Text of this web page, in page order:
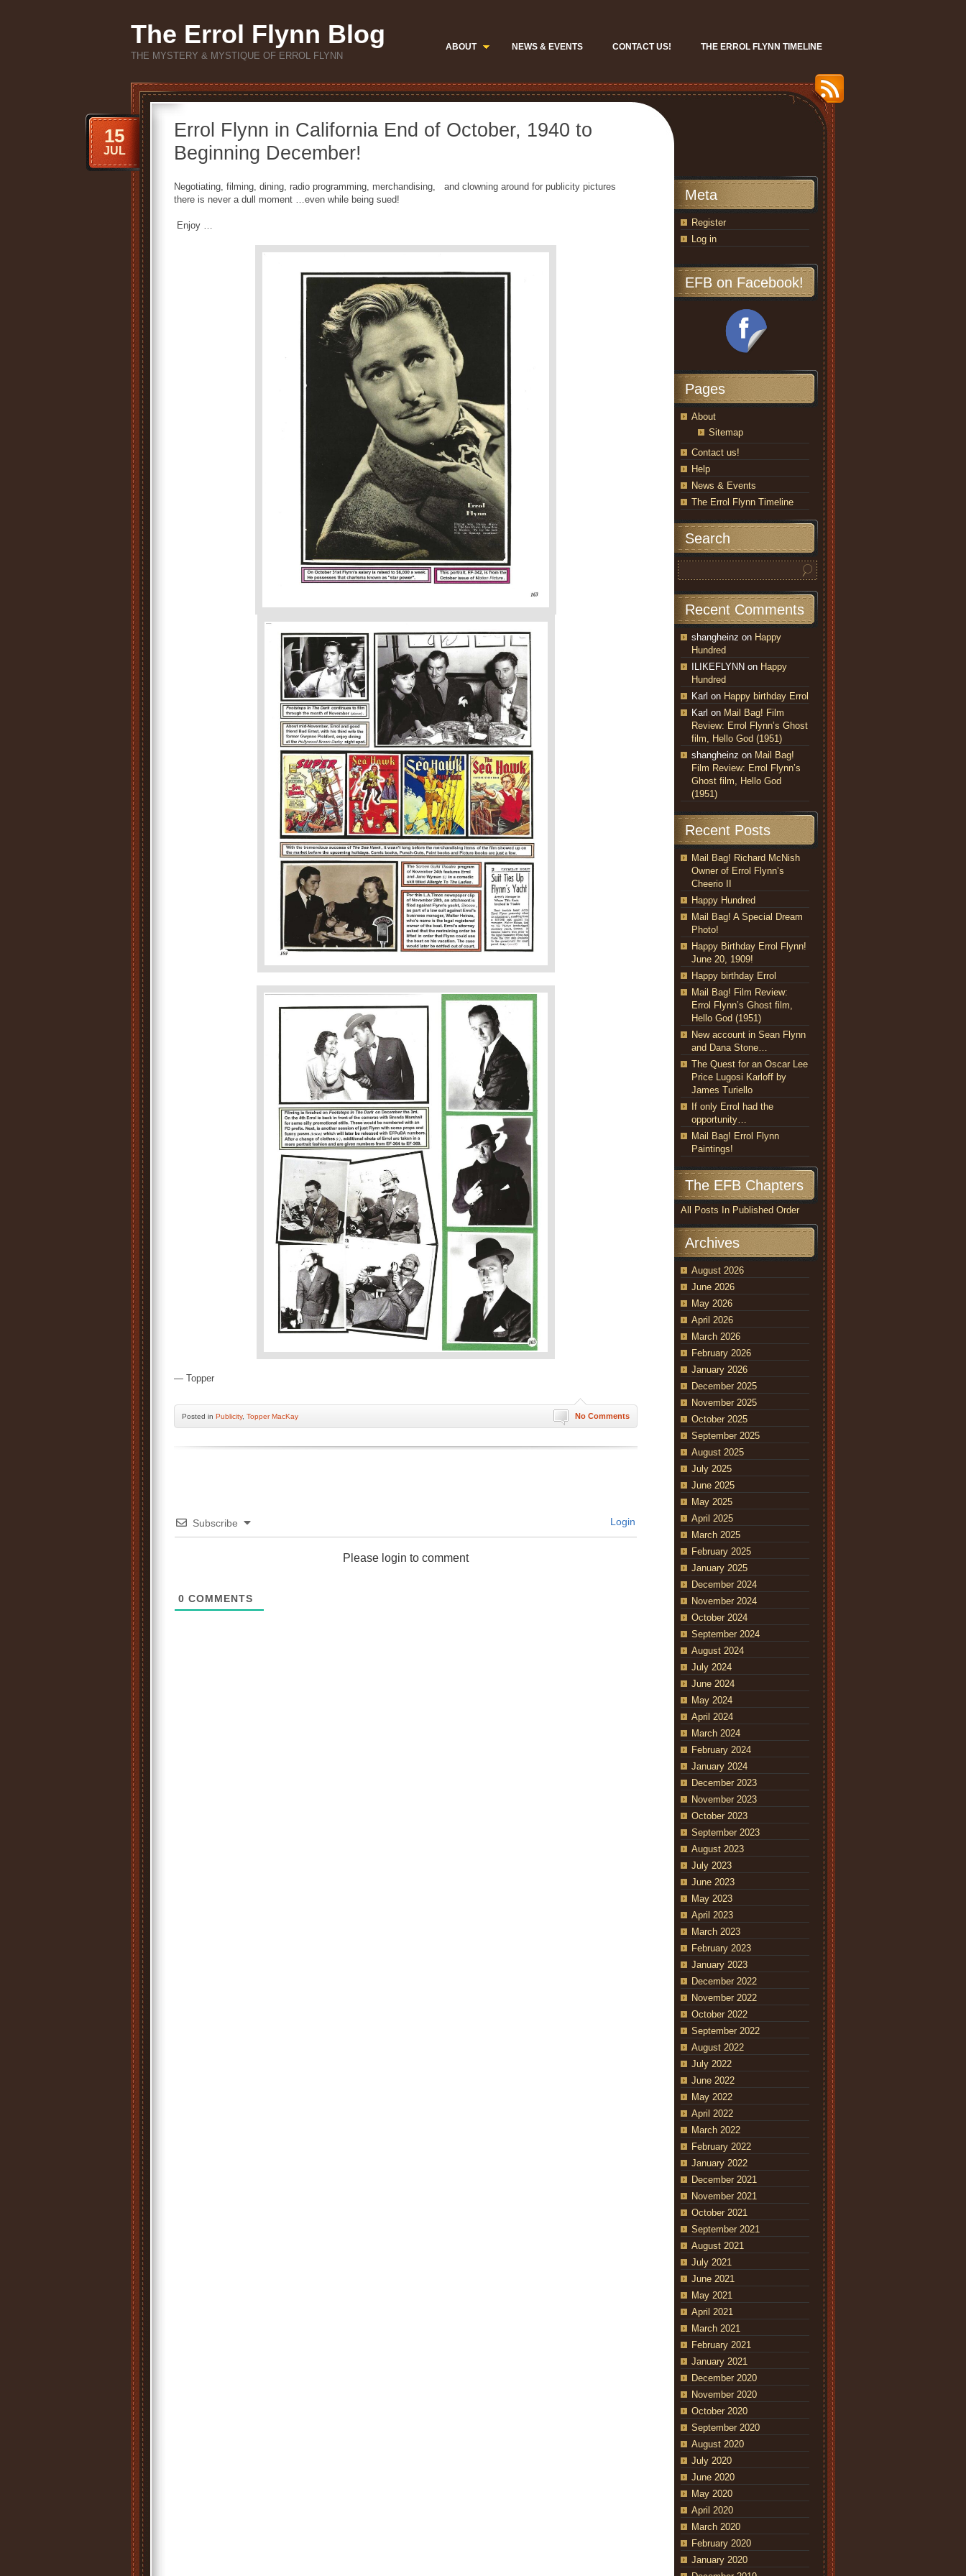
The Errol Flynn Blog
THE MYSTERY & MYSTIQUE OF ERROL FLYNN
ABOUT NEWS & EVENTS CONTACT US! THE ERROL FLYNN TIMELINE
Errol Flynn in California End of October, 1940 to
Beginning December!
15
JUL
Negotiating, filming, dining, radio programming, merchandising, and clowning around for publicity pictures
there is never a dull moment …even while being sued!
Enjoy …
— Topper
No Comments
Posted in Publicity, Topper MacKay
Subscribe Login
Please login to comment
0 COMMENTS
Meta
Register
Log in
EFB on Facebook!
Pages
About
Sitemap
Contact us!
Help
News & Events
The Errol Flynn Timeline
Search
Recent Comments
shangheinz on Happy
Hundred
ILIKEFLYNN on Happy
Hundred
Karl on Happy birthday Errol
Karl on Mail Bag! Film
Review: Errol Flynn’s Ghost
film, Hello God (1951)
shangheinz on Mail Bag!
Film Review: Errol Flynn’s
Ghost film, Hello God
(1951)
Recent Posts
Mail Bag! Richard McNish
Owner of Errol Flynn’s
Cheerio II
Happy Hundred
Mail Bag! A Special Dream
Photo!
Happy Birthday Errol Flynn!
June 20, 1909!
Happy birthday Errol
Mail Bag! Film Review:
Errol Flynn’s Ghost film,
Hello God (1951)
New account in Sean Flynn
and Dana Stone…
The Quest for an Oscar Lee
Price Lugosi Karloff by
James Turiello
If only Errol had the
opportunity…
Mail Bag! Errol Flynn
Paintings!
The EFB Chapters
All Posts In Published Order
Archives
August 2026
June 2026
May 2026
April 2026
March 2026
February 2026
January 2026
December 2025
November 2025
October 2025
September 2025
August 2025
July 2025
June 2025
May 2025
April 2025
March 2025
February 2025
January 2025
December 2024
November 2024
October 2024
September 2024
August 2024
July 2024
June 2024
May 2024
April 2024
March 2024
February 2024
January 2024
December 2023
November 2023
October 2023
September 2023
August 2023
July 2023
June 2023
May 2023
April 2023
March 2023
February 2023
January 2023
December 2022
November 2022
October 2022
September 2022
August 2022
July 2022
June 2022
May 2022
April 2022
March 2022
February 2022
January 2022
December 2021
November 2021
October 2021
September 2021
August 2021
July 2021
June 2021
May 2021
April 2021
March 2021
February 2021
January 2021
December 2020
November 2020
October 2020
September 2020
August 2020
July 2020
June 2020
May 2020
April 2020
March 2020
February 2020
January 2020